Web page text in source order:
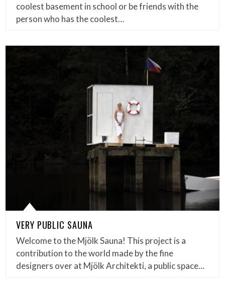
coolest basement in school or be friends with the
person who has the coolest…
VERY PUBLIC SAUNA
Welcome to the Mjölk Sauna! This project is a
contribution to the world made by the fine
designers over at Mjölk Architekti, a public space…